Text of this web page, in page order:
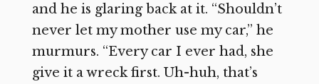
and he is glaring back at it. “Shouldn’t
never let my mother use my car,” he
murmurs. “Every car I ever had, she
give it a wreck first. Uh-huh, that’s